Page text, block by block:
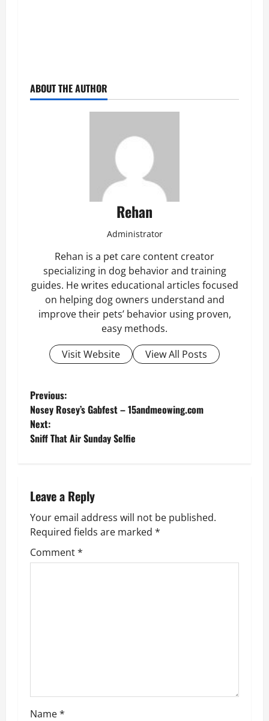
ABOUT THE AUTHOR
Rehan
Administrator
Rehan is a pet care content creator
specializing in dog behavior and training
guides. He writes educational articles focused
on helping dog owners understand and
improve their pets’ behavior using proven,
easy methods.
Visit Website
View All Posts
P
o
s
n
a
v
o
Previous:
Nosey Rosey’s Gabfest – 15andmeowing.com
Next:
Sniff That Air Sunday Selfie
Leave a Reply
Your email address will not be published.
Required fields are marked *
Comment*
Name*